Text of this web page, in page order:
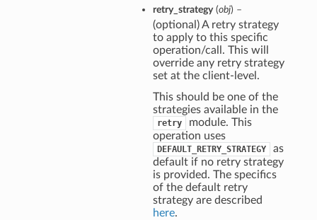
retry_strategy(obj) –
(optional) A retry strategy
to apply to this specific
operation/call. This will
override any retry strategy
set at the client-level.
This should be one of the
strategies available in the
retry
module. This
operation uses
DEFAULT_RETRY_STRATEGY
as
default if no retry strategy
is provided. The specifics
of the default retry
strategy are described
here.